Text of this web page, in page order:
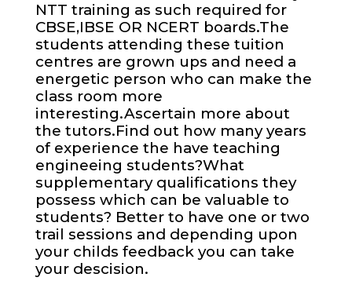
NTT training as such required for
CBSE,IBSE OR NCERT boards.The
students attending these tuition
centres are grown ups and need a
energetic person who can make the
class room more
interesting.Ascertain more about
the tutors.Find out how many years
of experience the have teaching
engineeing students?What
supplementary qualifications they
possess which can be valuable to
students? Better to have one or two
trail sessions and depending upon
your childs feedback you can take
your descision.